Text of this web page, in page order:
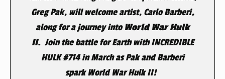
Greg Pak, will welcome artist, Carlo Barberi,
along for a journey intoWorld War Hulk
II. Join the battle for Earth with INCREDIBLE
HULK #714 in March asPak and Barberi
spark World War Hulk II!